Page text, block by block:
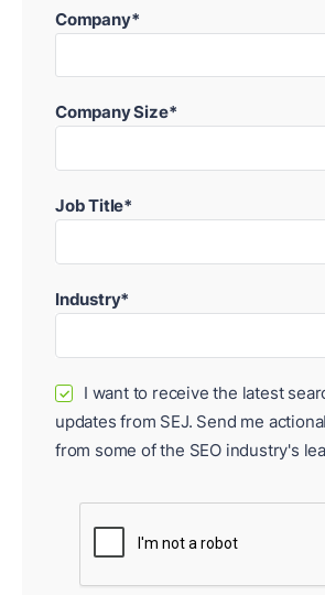
Company*
Company Size*
Job Title*
Industry*
✓
I want to receive the latest
updates from SEJ. Send me
from some of the SEO industry's